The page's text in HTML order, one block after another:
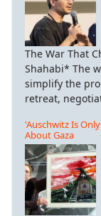
The War That
Shahabi* The
simplify the
retreat,
'Auschwitz Is
About Gaza